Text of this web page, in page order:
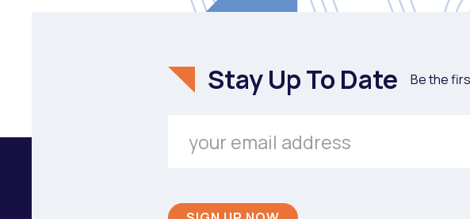
Stay Up To Date Be the